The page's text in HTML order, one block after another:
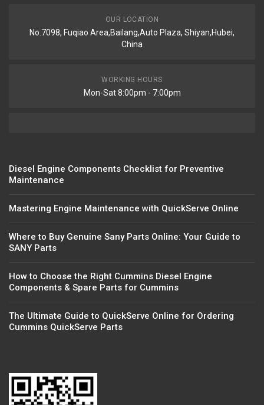
OUR LOCATION
No.7098, Fuqiao Area,Bailang,Auto Plaza, Shiyan,Hubei,
China
WORKING HOURS
Mon-Sat 8:00pm - 7:00pm
Diesel Engine Components Checklist for Preventive
Maintenance
Mastering Engine Maintenance with QuickServe Online
Where to Buy Genuine Sany Parts Online: Your Guide to
SANY Parts
How to Choose the Right Cummins Diesel Engine
Components & Spare Parts for Cummins
The Ultimate Guide to QuickServe Online for Ordering
Cummins QuickServe Parts